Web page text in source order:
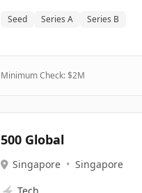
Seed Series A Series B
Minimum Check: $2M
500 Global
Singapore • Singapore